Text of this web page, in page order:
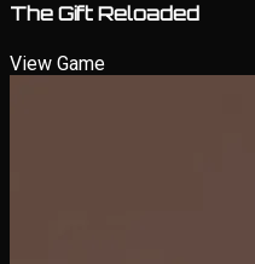
The Gift Reloaded
View Game